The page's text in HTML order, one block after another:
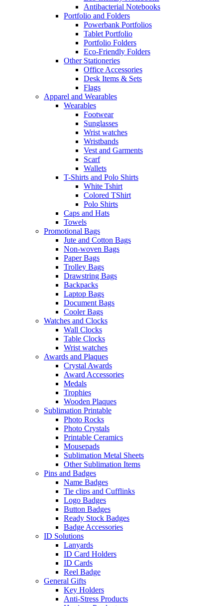
Antibacterial Notebooks
Portfolio and Folders
Powerbank Portfolios
Tablet Portfolio
Portfolio Folders
Eco-Friendly Folders
Other Stationeries
Office Accessories
Desk Items & Sets
Flags
Apparel and Wearables
Wearables
Footwear
Sunglasses
Wrist watches
Wristbands
Vest and Garments
Scarf
Wallets
T-Shirts and Polo Shirts
White Tshirt
Colored TShirt
Polo Shirts
Caps and Hats
Towels
Promotional Bags
Jute and Cotton Bags
Non-woven Bags
Paper Bags
Trolley Bags
Drawstring Bags
Backpacks
Laptop Bags
Document Bags
Cooler Bags
Watches and Clocks
Wall Clocks
Table Clocks
Wrist watches
Awards and Plaques
Crystal Awards
Award Accessories
Medals
Trophies
Wooden Plaques
Sublimation Printable
Photo Rocks
Photo Crystals
Printable Ceramics
Mousepads
Sublimation Metal Sheets
Other Sublimation Items
Pins and Badges
Name Badges
Tie clips and Cufflinks
Logo Badges
Button Badges
Ready Stock Badges
Badge Accessories
ID Solutions
Lanyards
ID Card Holders
ID Cards
Reel Badge
General Gifts
Key Holders
Anti-Stress Products